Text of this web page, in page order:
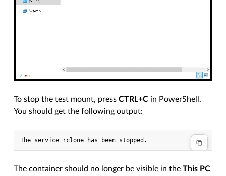
To stop the test mount, pressCTRL+C in PowerShell.
You should get the following output:
The container should no longer be visible in theThis PC